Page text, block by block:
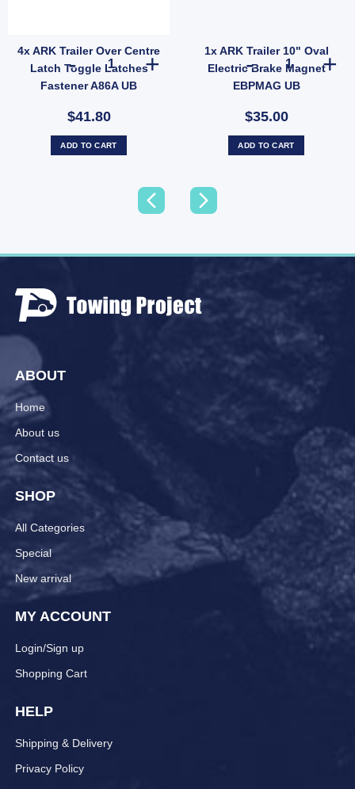
4x ARK Trailer Over Centre
Latch Toggle Latches
Fastener A86A UB
$41.80
4x ARK Trailer Over Centre Latch Toggle Latches
ADD TO CART
1x ARK Trailer 10" Oval
Electric Brake Magnet
EBPMAG UB
$35.00
1x ARK Trailer
ADD TO CART
Suspension (SKU: 000822) quantity
Wheel Nut 1/2" Zinc for Ford Landcruiser Hub Stud quantity
ABOUT
Home
About us
Contact us
SHOP
All Categories
Special
New arrival
MY ACCOUNT
Login/Sign up
Shopping Cart
HELP
Shipping & Delivery
Privacy Policy